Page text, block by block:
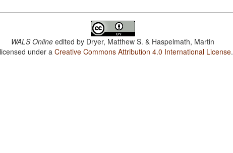
WALS Online edited by Dryer, Matthew S. & Haspelmath, Martin
under aCreative Commons Attribution 4.0 International License.